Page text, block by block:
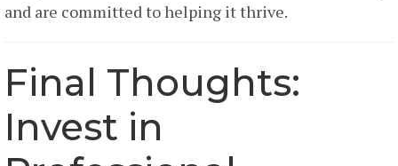
and are committed to helping it thrive.
Final Thoughts:
Invest in